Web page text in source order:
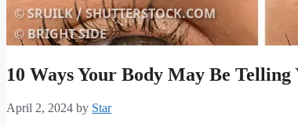
10 Ways Your Body May Be Telling
April 2, 2024 by Star